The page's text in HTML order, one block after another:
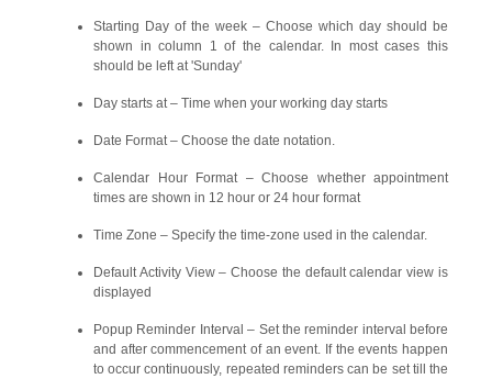
Starting Day of the week – Choose which day should be
shown in column 1 of the calendar. In most cases this
should be left at 'Sunday'
Day starts at – Time when your working day starts
Date Format – Choose the date notation.
Calendar Hour Format – Choose whether appointment
times are shown in 12 hour or 24 hour format
Time Zone – Specify the time-zone used in the calendar.
Default Activity View – Choose the default calendar view is
displayed
Popup Reminder Interval – Set the reminder interval before
and after commencement of an event. If the events happen
to occur continuously, repeated reminders can be set till the